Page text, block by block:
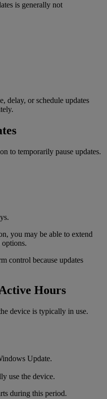
is generally not
delay, or schedule updates
to temporarily pause updates.
you may be able to extend
control because updates
Hours
device is typically in use.
Update.
use the device.
during this period.